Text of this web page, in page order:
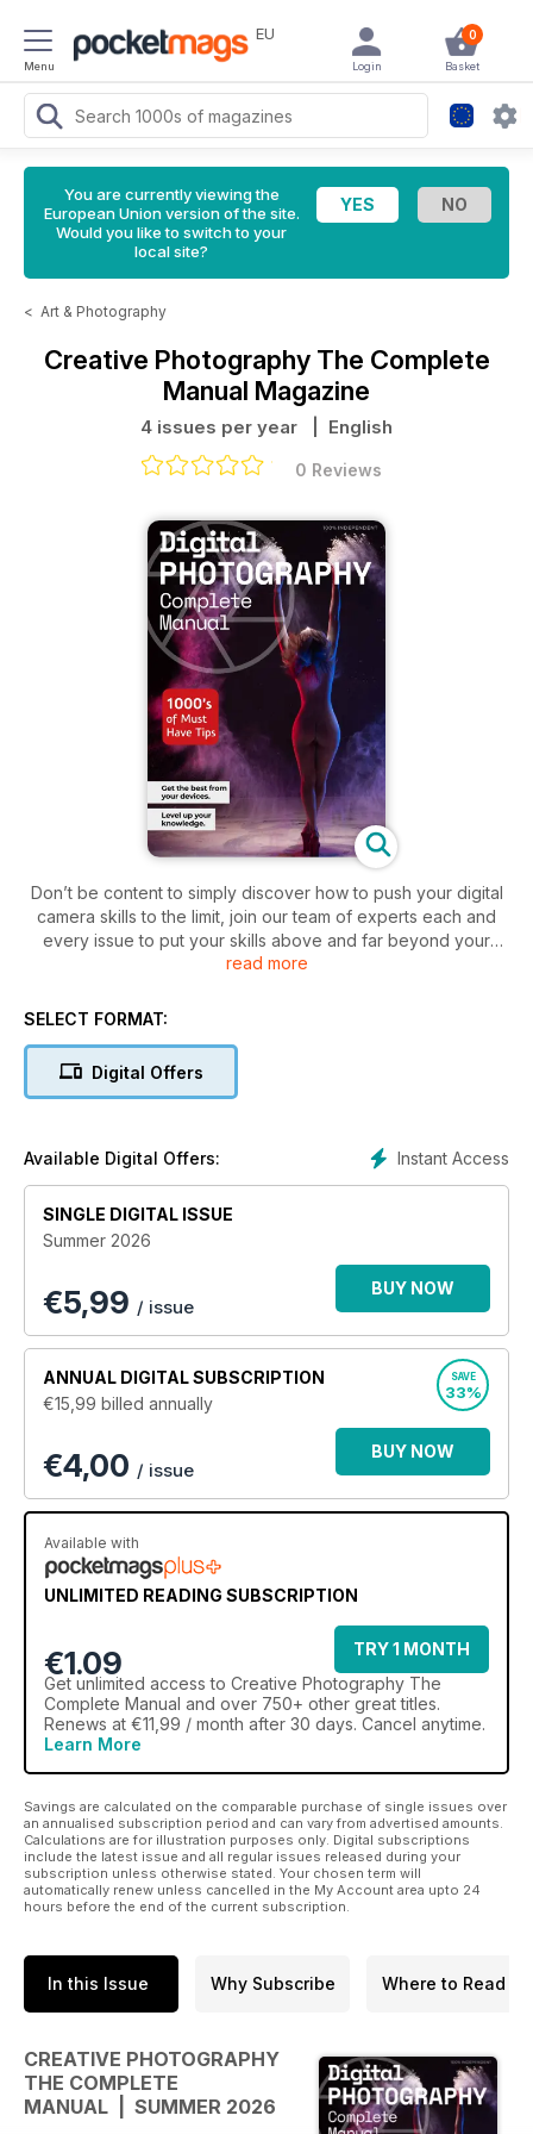
Menu
EU 0
Basket
Login
You are currently viewing the
European Union version of the site.
Would you like to switch to your
local site?
< Art & Photography
Creative Photography The Complete
Manual Magazine
4 issues per year | English
0 Reviews
Don’t be content to simply discover how to push your digital
camera skills to the limit, join our team of experts each and
every issue to put your skills above and far beyond your
expectations! There has never been a better time to learn
bounds in the space of a few short years, and to be able to
need a good understanding of how photography trends and
hardware changes will effect your base skill set . Within the
comprehensive guides to becoming a far better
to hardware and new photography trends and techniques as
they happen! To keep informed regarding core updates and
hardware changes and continue to get the best from your
device and the software that runs it, all at a discounted price,
why not subscribe. Subscribe. Evolve. Improve. Learn.
Understand! 100% unofficial.
An updated edition of this Complete Manual is released twice
a year. An active subscription grants access to the updated
read more
SELECT FORMAT:
Digital Offers
Instant Access
Available Digital Offers:
SINGLE DIGITAL ISSUE
Summer 2026
€5,99 / issue
BUY NOW
ANNUAL DIGITAL SUBSCRIPTION
€15,99 billed annually
SAVE
33%
€4,00 / issue
BUY NOW
Available with
UNLIMITED READING SUBSCRIPTION
€1.09
TRY 1 MONTH
Get unlimited access to Creative Photography The
Complete Manual and over 750+ other great titles.
Renews at €11,99 / month after 30 days. Cancel anytime.
Learn More
Savings are calculated on the comparable purchase of single issues over
an annualised subscription period and can vary from advertised amounts.
Calculations are for illustration purposes only. Digital subscriptions
include the latest issue and all regular issues released during your
subscription unless otherwise stated. Your chosen term will
automatically renew unless cancelled in the My Account area upto 24
hours before the end of the current subscription.
In this Issue Why Subscribe Where to Read
CREATIVE PHOTOGRAPHY
THE COMPLETE
MANUAL | SUMMER 2026